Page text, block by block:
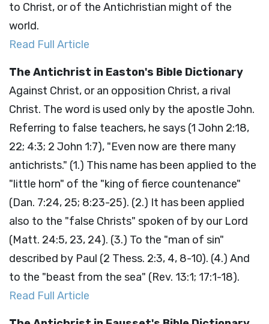
to Christ, or of the Antichristian might of the
world.
Read Full Article
The Antichrist in Easton's Bible Dictionary
Against Christ, or an opposition Christ, a rival
Christ. The word is used only by the apostle John.
Referring to false teachers, he says (1 John 2:18,
22; 4:3; 2 John 1:7), "Even now are there many
antichrists." (1.) This name has been applied to the
"little horn" of the "king of fierce countenance"
(Dan. 7:24, 25; 8:23-25). (2.) It has been applied
also to the "false Christs" spoken of by our Lord
(Matt. 24:5, 23, 24). (3.) To the "man of sin"
described by Paul (2 Thess. 2:3, 4, 8-10). (4.) And
to the "beast from the sea" (Rev. 13:1; 17:1-18).
Read Full Article